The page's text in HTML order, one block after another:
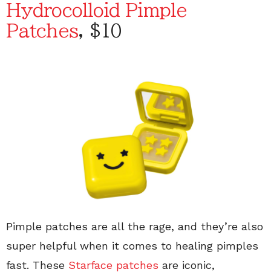
Hydrocolloid Pimple
Patches, $10
Pimple patches are all the rage, and they’re also
super helpful when it comes to healing pimples
fast. These Starface patches are iconic,